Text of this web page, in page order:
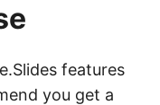
features
you get a